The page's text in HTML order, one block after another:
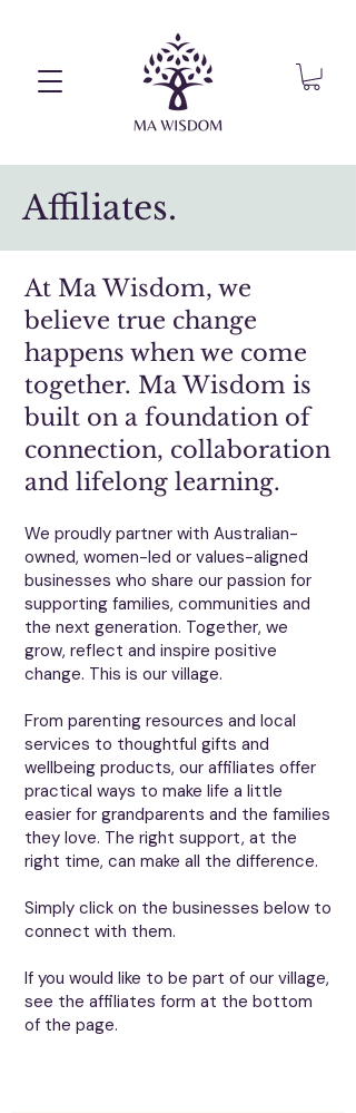
Affiliates.
At Ma Wisdom, we
believe true change
happens when we come
together. Ma Wisdom is
built on a foundation of
connection, collaboration
and lifelong learning.
We proudly partner with Australian-
owned, women-led or values-aligned
businesses who share our passion for
supporting families, communities and
the next generation. Together, we
grow, reflect and inspire positive
change. This is our village.
From parenting resources and local
services to thoughtful gifts and
wellbeing products, our affiliates offer
practical ways to make life a little
easier for grandparents and the families
they love. The right support, at the
right time, can make all the difference.
​​​Simply click on the businesses below to
connect with them.
If you would like to be part of our village,
see the affiliates form at the bottom
of the page.